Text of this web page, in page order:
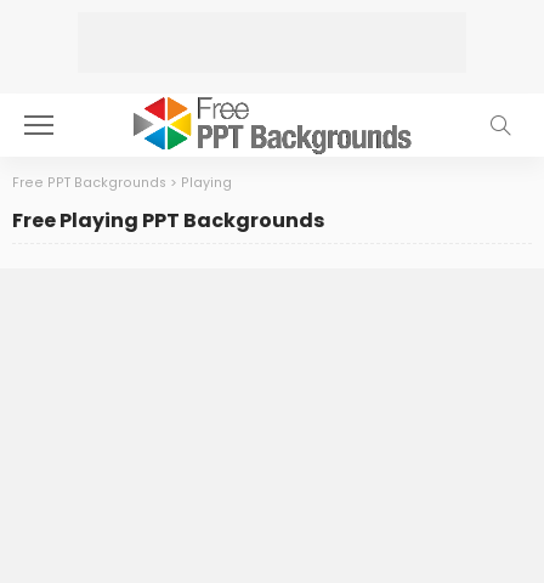
Free PPT Backgrounds > Playing
Free Playing PPT Backgrounds